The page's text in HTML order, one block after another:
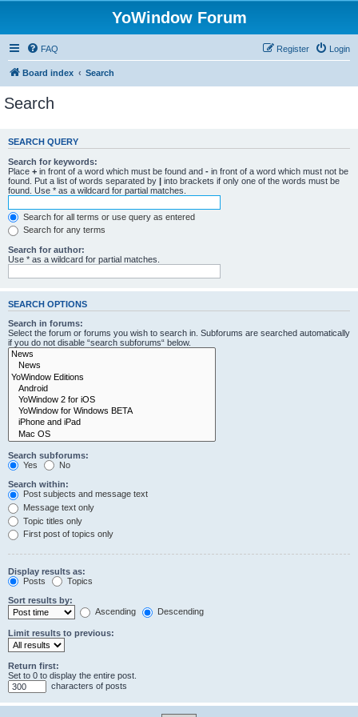
YoWindow Forum
FAQ Login
Register
Board index Search
Search
SEARCH QUERY
Search for keywords:
Place + in front of a word which must be found and - in front of a word which must not be
found. Put a list of words separated by | into brackets if only one of the words must be
found. Use * as a wildcard for partial matches.
Search for all terms or use query as entered
Search for any terms
Search for author:
Use * as a wildcard for partial matches.
SEARCH OPTIONS
Search in forums:
Select the forum or forums you wish to search in. Subforums are searched automatically
if you do not disable “search subforums“ below.
Search subforums:
Yes
No
Search within:
Post subjects and message text
Message text only
Topic titles only
First post of topics only
Display results as:
Posts
Topics
Sort results by:
Ascending
Descending
Limit results to previous:
Return first:
Set to 0 to display the entire post.
characters of posts